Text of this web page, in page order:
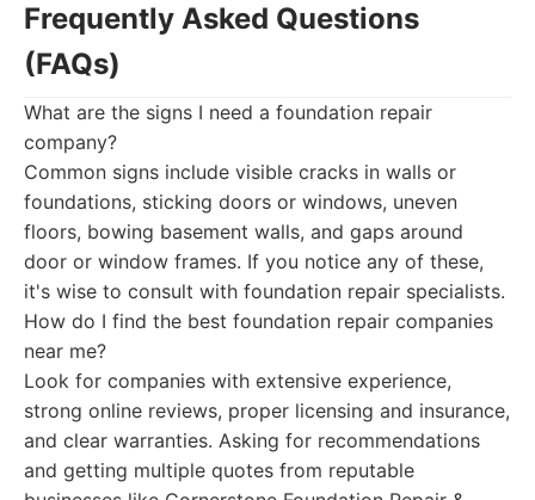
Frequently Asked Questions
(FAQs)
What are the signs I need a foundation repair
company?
Common signs include visible cracks in walls or
foundations, sticking doors or windows, uneven
floors, bowing basement walls, and gaps around
door or window frames. If you notice any of these,
it's wise to consult with foundation repair specialists.
How do I find the best foundation repair companies
near me?
Look for companies with extensive experience,
strong online reviews, proper licensing and insurance,
and clear warranties. Asking for recommendations
and getting multiple quotes from reputable